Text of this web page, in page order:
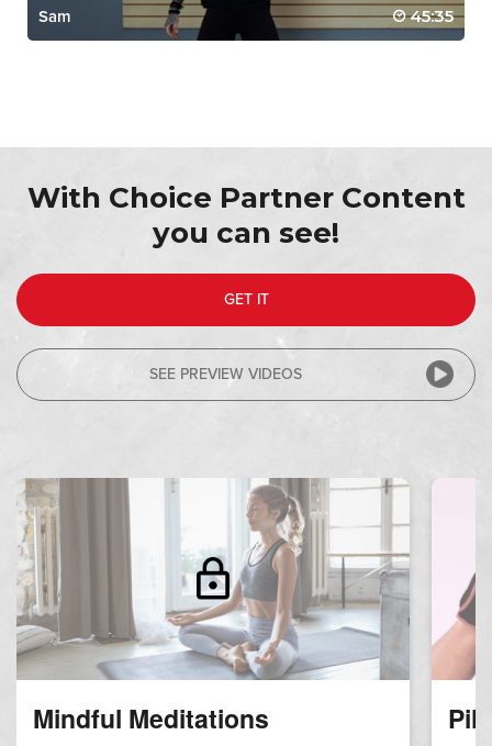
Sam 45:35
With Choice Partner Content
you can see!
SEE PREVIEW VIDEOS
GET IT
Mindful Meditations
MEDITATION